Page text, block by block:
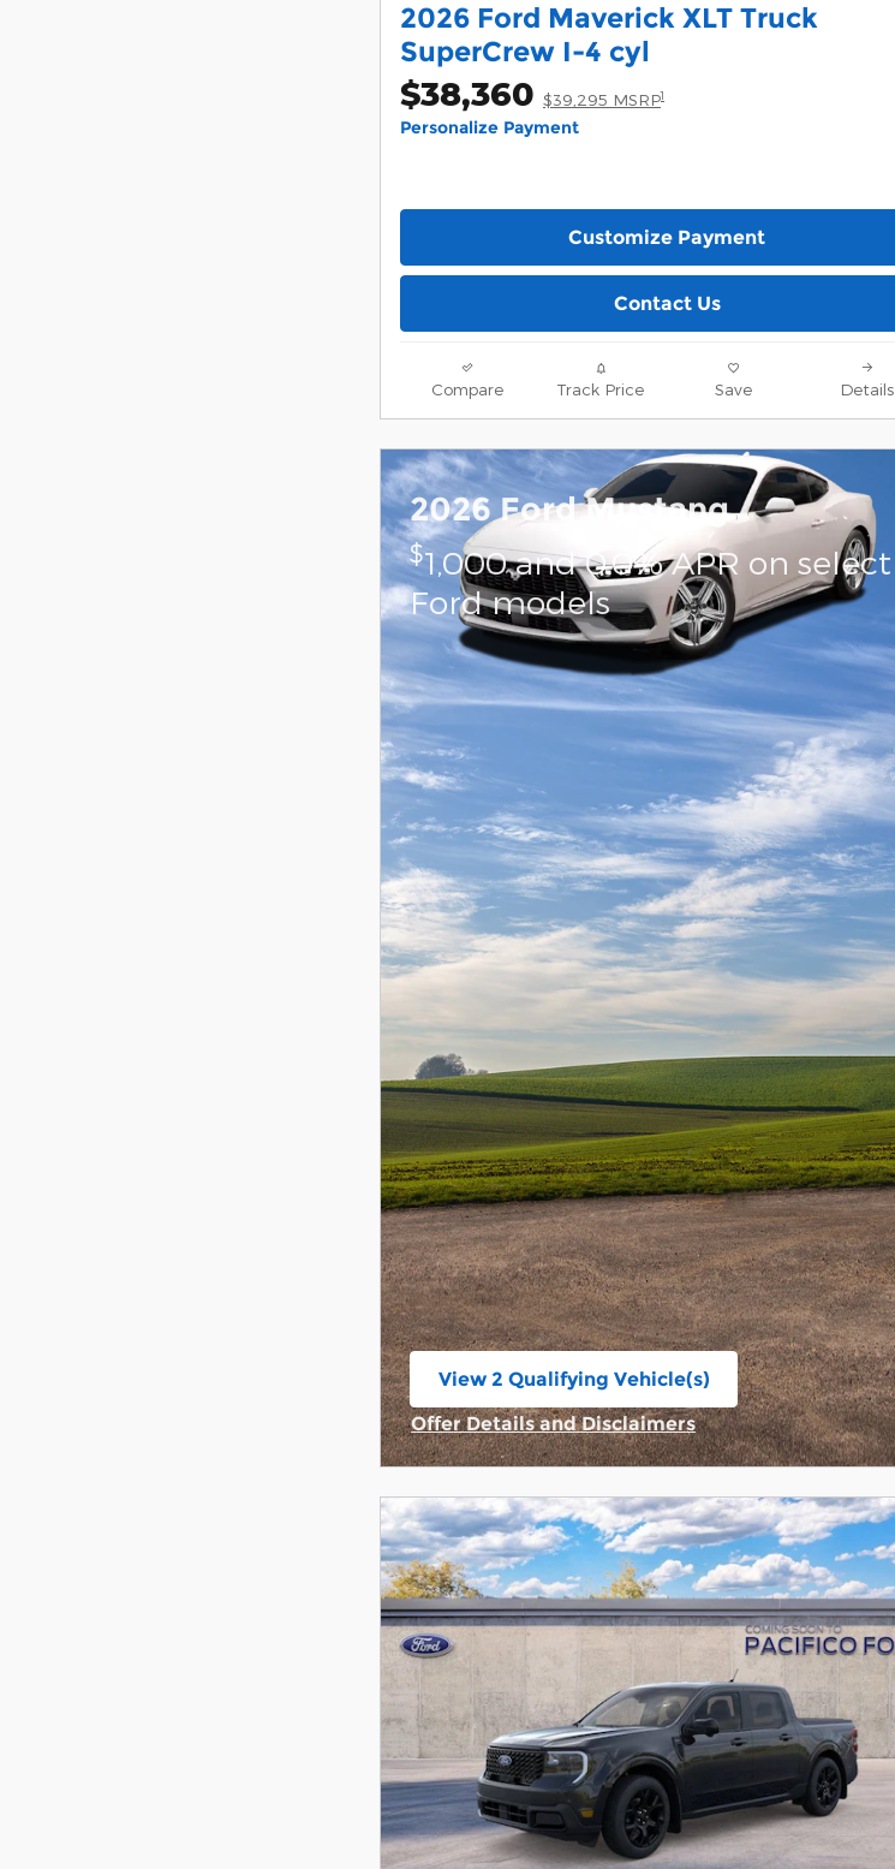
2026 Ford Maverick XLT Truck
SuperCrew I-4 cyl
$38,360 $39,295 MSRP1
Personalize Payment
Customize Payment
Contact Us
Compare Track Price Save Details
2026 Ford Mustang
$1,000 and 0.0% APR on select
Ford models
View 2 Qualifying Vehicle(s)
Offer Details and Disclaimers
Open Incentive Modal